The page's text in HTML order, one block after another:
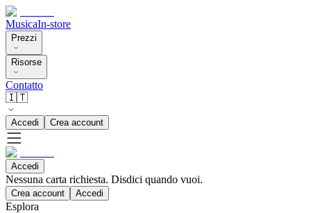
MusicaIn-store
Prezzi
Risorse
Contatto
🇮🇹
Accedi Crea account
Accedi
Nessuna carta richiesta. Disdici quando vuoi.
Crea account Accedi
Esplora